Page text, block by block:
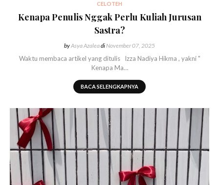
CELOTEH
Kenapa Penulis Nggak Perlu Kuliah Jurusan
Sastra?
byAsya AzaleadiNovember 07, 2025
Waktu membaca artikel yang ditulis Izza Nadiya Hikma , yakni "
Kenapa Ma…
BACA SELENGKAPNYA